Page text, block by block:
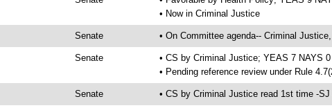
• Now in Criminal Justice
Senate • On Committee agenda-- Criminal
Senate
• CS by Criminal Justice; YEAS 7 NAYS
• Pending reference review under Rule
Senate • CS by Criminal Justice read 1st time -SJ